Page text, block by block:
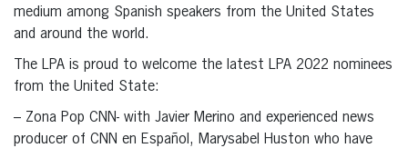
medium among Spanish speakers from the United States
and around the world.
The LPA is proud to welcome the latest LPA 2022 nominees
from the United State:
– Zona Pop CNN- with Javier Merino and experienced news
producer of CNN en Español, Marysabel Huston who have